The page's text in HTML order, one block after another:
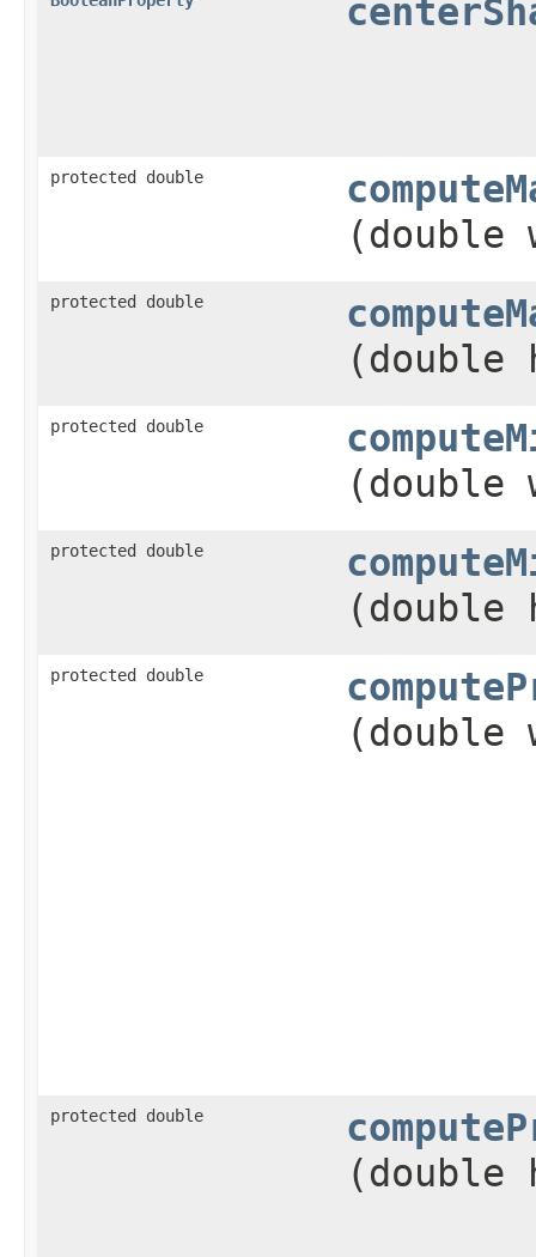
protected double
(double
protected double
(double
protected double
(double
protected double
(double
protected double
(double
protected double
(double